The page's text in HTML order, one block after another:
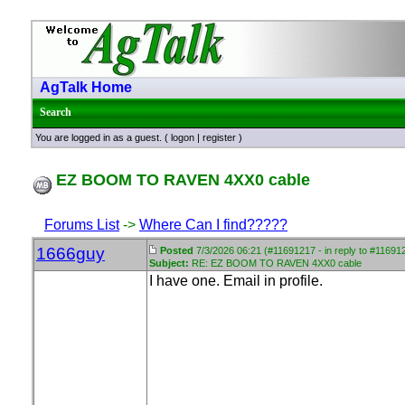
AgTalk Home
Search
You are logged in as a guest. ( logon | register )
EZ BOOM TO RAVEN 4XX0 cable
Forums List-> Where Can I find?????
1666guy Posted 7/3/2026 06:21 (#11691217 - in reply to
Subject: RE: EZ BOOM TO RAVEN 4XX0 cable
I have one. Email in profile.